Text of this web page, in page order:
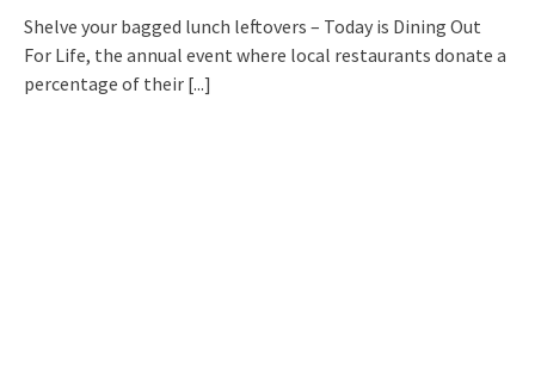
Shelve your bagged lunch leftovers – Today is Dining Out
For Life, the annual event where local restaurants donate a
percentage of their [...]